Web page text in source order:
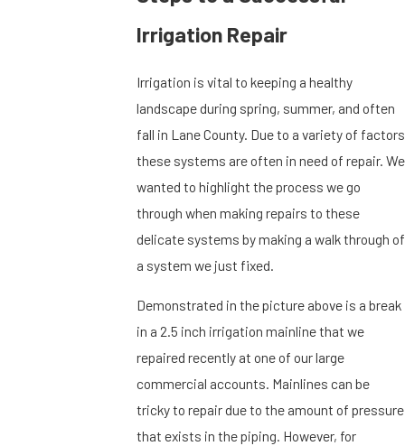
Irrigation Repair
Irrigation is vital to keeping a healthy
landscape during spring, summer, and often
fall in Lane County. Due to a variety of factors
these systems are often in need of repair. We
wanted to highlight the process we go
through when making repairs to these
delicate systems by making a walk through of
a system we just fixed.
Demonstrated in the picture above is a break
in a 2.5 inch irrigation mainline that we
repaired recently at one of our large
commercial accounts. Mainlines can be
tricky to repair due to the amount of pressure
that exists in the piping. However, for